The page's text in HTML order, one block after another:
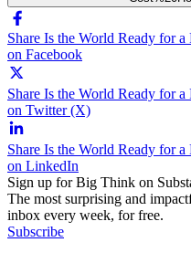
Share Is the World Ready for
on Facebook
Share Is the World Ready for
on Twitter (X)
Share Is the World Ready for
on LinkedIn
Sign up for Big Think on
The most surprising and
inbox every week, for free.
Subscribe